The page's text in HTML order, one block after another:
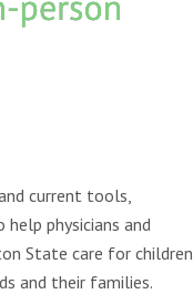
current tools,
physicians and
State care for children
and their families.